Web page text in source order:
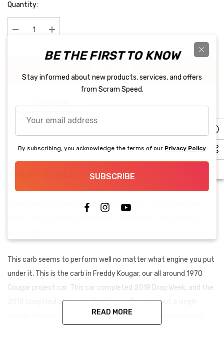
Current
Stock:
Quantity:
It was tough deciding which category to put this in. We chose
This carb seems to perform well no matter what engine you put
under it. This is the carb in Freddy Kougar, our all around 1970
Cougar project car. This car completed 2018 Drag Week, and the
2018 Long Haul at the Hot Rod Power Tour without a single
hiccup. Whether you've got a mild-hot 302, or a warmed over
READ MORE
BE THE FIRST TO KNOW
Stay informed about new products, services, and offers
from Scram Speed.
email
address
By subscribing, you acknowledge the terms of our Privacy Policy
SUBSCRIBE